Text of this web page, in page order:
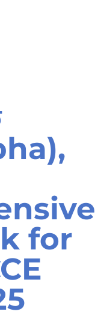
for